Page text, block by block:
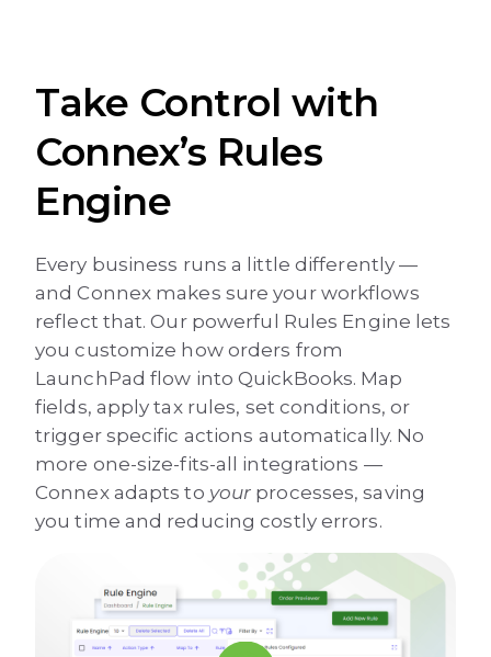
Take Control with
Connex’s Rules
Engine
Every business runs a little differently —
and Connex makes sure your workflows
reflect that. Our powerful Rules Engine lets
you customize how orders from
LaunchPad flow into QuickBooks. Map
fields, apply tax rules, set conditions, or
trigger specific actions automatically. No
more one-size-fits-all integrations —
Connex adapts to your processes, saving
you time and reducing costly errors.